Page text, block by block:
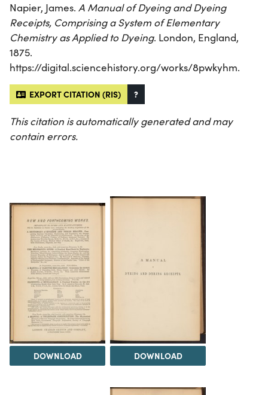
Napier, James. A Manual of Dyeing and Dyeing
Receipts, Comprising a System of Elementary
Chemistry as Applied to Dyeing. London, England,
1875.
https://digital.sciencehistory.org/works/8pwkyhm.
EXPORT CITATION (RIS) ?
This citation is automatically generated and may
contain errors.
DOWNLOAD DOWNLOAD